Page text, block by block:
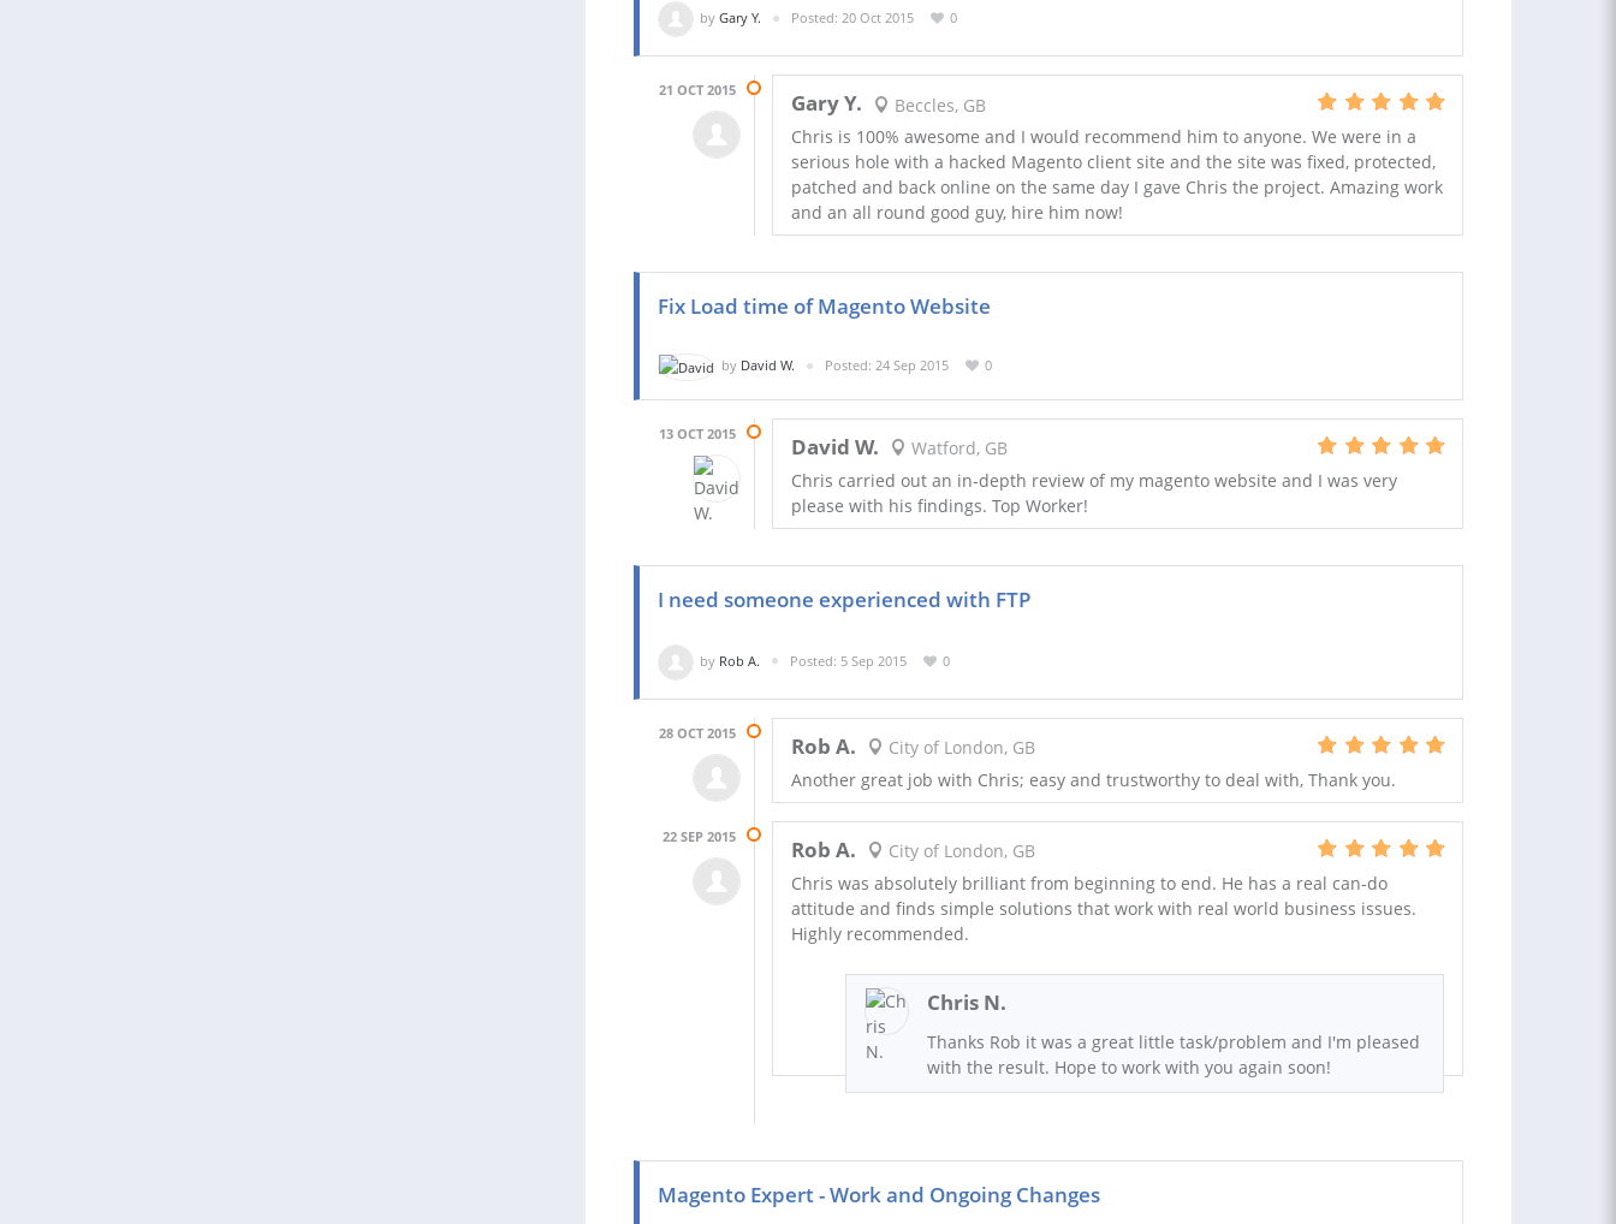
by Gary Y. Posted: 20 Oct 2015 0
21 OCT 2015 Gary Y.
Beccles, GB
Chris is 100% awesome and I would recommend him to anyone. We were in a
serious hole with a hacked Magento client site and the site was fixed, protected,
patched and back online on the same day I gave Chris the project. Amazing work
and an all round good guy, hire him now!
Fix Load time of Magento Website
by David W. Posted: 24 Sep 2015 0
13 OCT 2015 David W.
Watford, GB
Chris carried out an in-depth review of my magento website and I was very
please with his findings. Top Worker!
I need someone experienced with FTP
by Rob A. Posted: 5 Sep 2015 0
28 OCT 2015 Rob A.
City of London, GB
Another great job with Chris; easy and trustworthy to deal with, Thank you.
22 SEP 2015 Rob A.
City of London, GB
Chris was absolutely brilliant from beginning to end. He has a real can-do
attitude and finds simple solutions that work with real world business issues.
Highly recommended.
Chris N.
Thanks Rob it was a great little task/problem and I'm pleased
with the result. Hope to work with you again soon!
Magento Expert - Work and Ongoing Changes